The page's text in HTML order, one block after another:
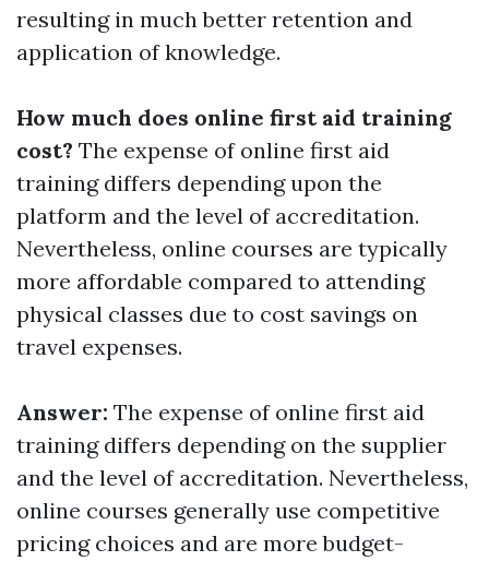
resulting in much better retention and
application of knowledge.
How much does online first aid training
cost? The expense of online first aid
training differs depending upon the
platform and the level of accreditation.
Nevertheless, online courses are typically
more affordable compared to attending
physical classes due to cost savings on
travel expenses.
Answer: The expense of online first aid
training differs depending on the supplier
and the level of accreditation. Nevertheless,
online courses generally use competitive
pricing choices and are more budget-